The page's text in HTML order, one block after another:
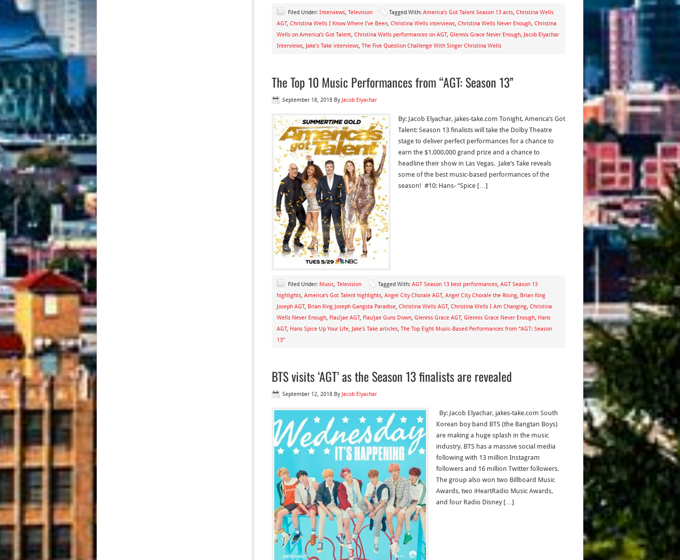
Filed Under: Interviews, Television Tagged With: America’s Got Talent Season 13 acts, Christina Wells
AGT, Christina Wells I Know Where I've Been, Christina Wells interviews, Christina Wells Never Enough, Christina
Wells on America’s Got Talent, Christina Wells performances on AGT, Glennis Grace Never Enough, Jacob Elyachar
Interviews, Jake's Take interviews, The Five Question Challenge With Singer Christina Wells
The Top 10 Music Performances from “AGT: Season 13”
September 18, 2018 By Jacob Elyachar
By: Jacob Elyachar, jakes-take.com Tonight, America’s Got
Talent: Season 13 finalists will take the Dolby Theatre
stage to deliver perfect performances for a chance to
earn the $1,000,000 grand prize and a chance to
headline their show in Las Vegas. Jake’s Take reveals
some of the best music-based performances of the
season! #10: Hans- “Spice […]
Filed Under: Music, Television Tagged With: AGT Season 13 best performances, AGT Season 13
highlights, America’s Got Talent highlights, Angel City Chorale AGT, Angel City Chorale the Rising, Brian King
Joseph AGT, Brian King Joseph Gangsta Paradise, Christina Wells AGT, Christina Wells I Am Changing, Christina
Wells Never Enough, Flau’jae AGT, Flau’jae Guns Down, Glennis Grace AGT, Glennis Grace Never Enough, Hans
AGT, Hans Spice Up Your Life, Jake's Take articles, The Top Eight Music-Based Performances from “AGT: Season
13”
BTS visits ‘AGT’ as the Season 13 finalists are revealed
September 12, 2018 By Jacob Elyachar
By: Jacob Elyachar, jakes-take.com South
Korean boy band BTS (the Bangtan Boys)
are making a huge splash in the music
industry. BTS has a massive social media
following with 13 million Instagram
followers and 16 million Twitter followers.
The group also won two Billboard Music
Awards, two iHeartRadio Music Awards,
and four Radio Disney […]